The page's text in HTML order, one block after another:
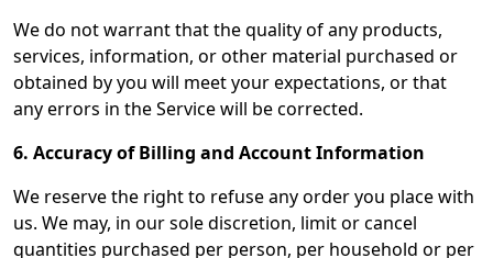
We do not warrant that the quality of any products,
services, information, or other material purchased or
obtained by you will meet your expectations, or that
any errors in the Service will be corrected.
6. Accuracy of Billing and Account Information
We reserve the right to refuse any order you place with
us. We may, in our sole discretion, limit or cancel
quantities purchased per person, per household or per